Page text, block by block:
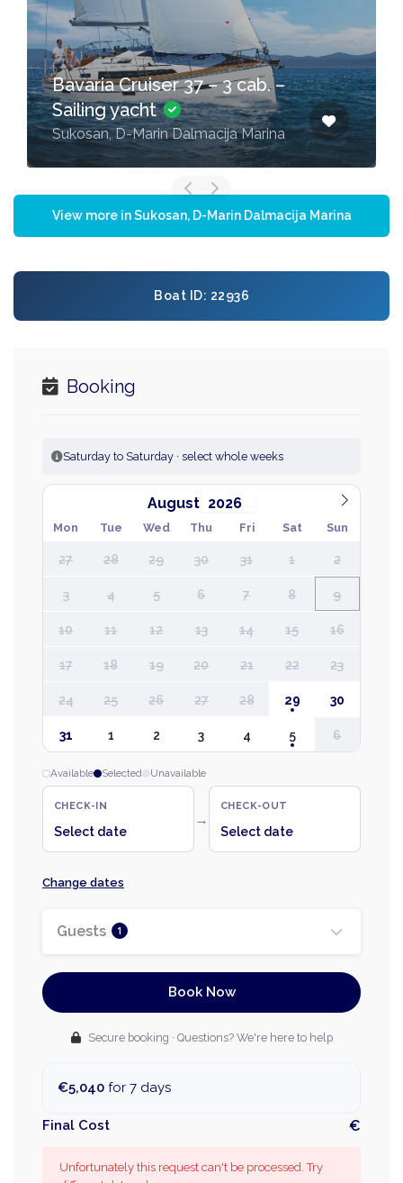
Bavaria Cruiser 37 – 3 cab. –
Sailing yacht
Sukosan, D-Marin Dalmacija Marina
View more in Sukosan, D-Marin Dalmacija Marina
Boat ID: 22936
Booking
Saturday to Saturday · select whole weeks
August
Mon Tue Wed Thu Fri Sat Sun
27 28 29 30 31 1 2
3 4 5 6 7 8 9
10 11 12 13 14 15 16
17 18 19 20 21 22 23
24 25 26 27 28 29 30
31 1 2 3 4 5 6
Available Selected Unavailable
CHECK-IN
Select date
→
CHECK-OUT
Select date
Change dates
Guests 1
Book Now
Secure booking · Questions? We're here to help
€5,040 for 7 days
Final Cost €
Unfortunately this request can't be processed. Try